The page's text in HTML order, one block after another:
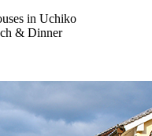
in Uchiko
& Dinner